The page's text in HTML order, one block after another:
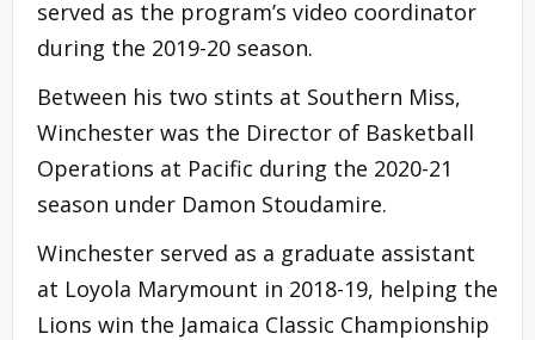
served as the program’s video coordinator
during the 2019-20 season.
Between his two stints at Southern Miss,
Winchester was the Director of Basketball
Operations at Pacific during the 2020-21
season under Damon Stoudamire.
Winchester served as a graduate assistant
at Loyola Marymount in 2018-19, helping the
Lions win the Jamaica Classic Championship